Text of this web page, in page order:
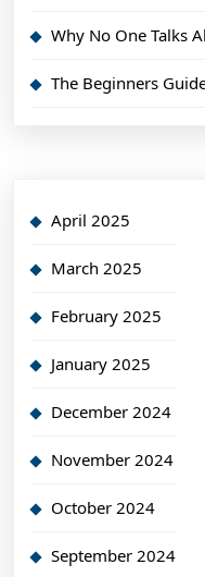
Why No One Talks
The Beginners
April 2025
March 2025
February 2025
January 2025
December 2024
November 2024
October 2024
September 2024